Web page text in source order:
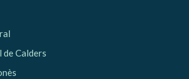
Calders